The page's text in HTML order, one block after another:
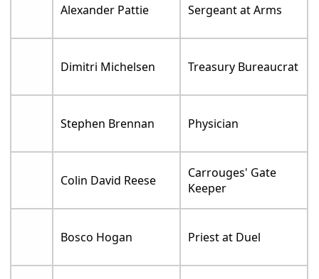
Alexander Pattie Sergeant at Arms
Dimitri Michelsen Treasury Bureaucrat
Stephen Brennan Physician
Colin David Reese
Carrouges' Gate
Keeper
Bosco Hogan Priest at Duel